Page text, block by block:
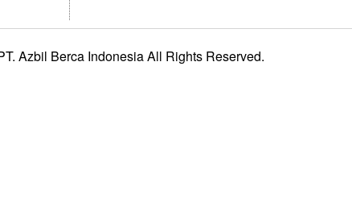
Azbil Berca Indonesia All Rights Reserved.